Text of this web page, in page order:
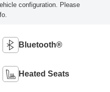
configuration. Please
Bluetooth®
Heated Seats